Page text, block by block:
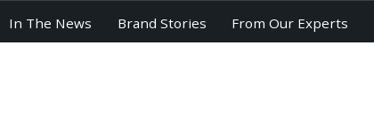
In The News Brand Stories From Our Experts